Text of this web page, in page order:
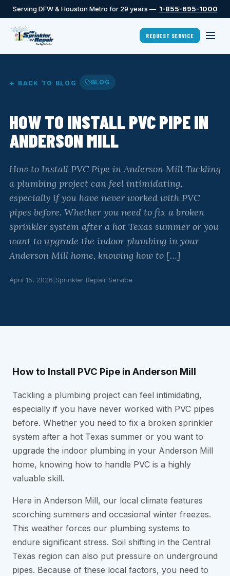
Serving DFW & Houston Metro for 29 years — 1-855-695-1000
REQUEST SERVICE
← BACK TO BLOG BLOG
HOW TO INSTALL PVC PIPE IN
ANDERSON MILL
How to Install PVC Pipe in Anderson Mill Tackling
a plumbing project can feel intimidating,
especially if you have never worked with PVC
pipes before. Whether you need to fix a broken
sprinkler system after a hot Texas summer or you
want to upgrade the indoor plumbing in your
Anderson Mill home, knowing how to […]
April 15, 2026 Sprinkler Repair Service
How to Install PVC Pipe in Anderson Mill
Tackling a plumbing project can feel intimidating,
especially if you have never worked with PVC pipes
before. Whether you need to fix a broken sprinkler
system after a hot Texas summer or you want to
upgrade the indoor plumbing in your Anderson Mill
home, knowing how to handle PVC is a highly
valuable skill.
Here in Anderson Mill, our local climate features
scorching summers and occasional winter freezes.
This weather forces our plumbing systems to
endure significant stress. Soil shifting in the Central
Texas region can also put pressure on underground
pipes. Because of these local factors, you need to